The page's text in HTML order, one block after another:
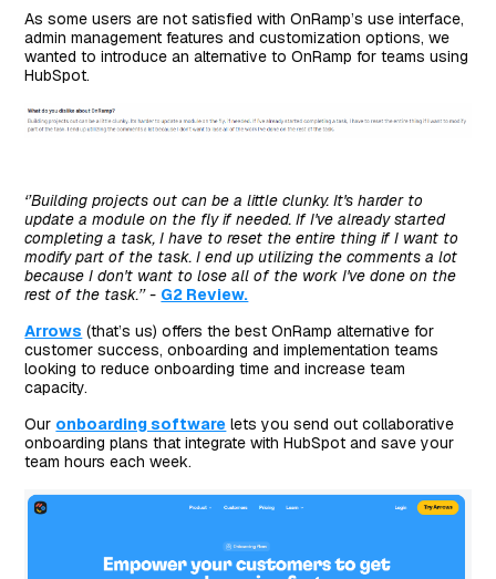
As some users are not satisfied with OnRamp’s use interface,
admin management features and customization options, we
wanted to introduce an alternative to OnRamp for teams using
HubSpot.
‘’Building projects out can be a little clunky. It's harder to
update a module on the fly if needed. If I've already started
completing a task, I have to reset the entire thing if I want to
modify part of the task. I end up utilizing the comments a lot
because I don't want to lose all of the work I've done on the
rest of the task.’’ - G2 Review.
Arrows (that’s us) offers the best OnRamp alternative for
customer success, onboarding and implementation teams
looking to reduce onboarding time and increase team
capacity.
Our onboarding software lets you send out collaborative
onboarding plans that integrate with HubSpot and save your
team hours each week.